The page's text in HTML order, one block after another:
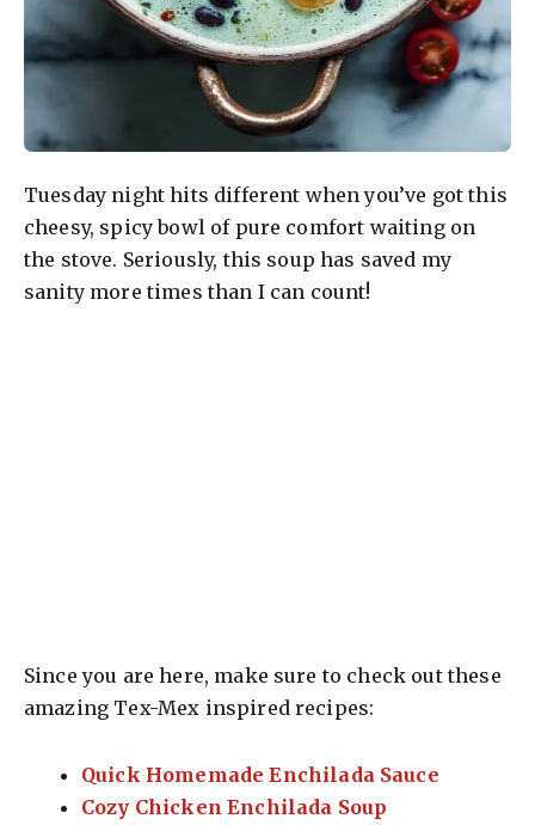
Tuesday night hits different when you’ve got this
cheesy, spicy bowl of pure comfort waiting on
the stove. Seriously, this soup has saved my
sanity more times than I can count!
Since you are here, make sure to check out these
amazing Tex-Mex inspired recipes:
Quick Homemade Enchilada Sauce
Cozy Chicken Enchilada Soup